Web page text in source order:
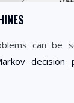
can be
decision